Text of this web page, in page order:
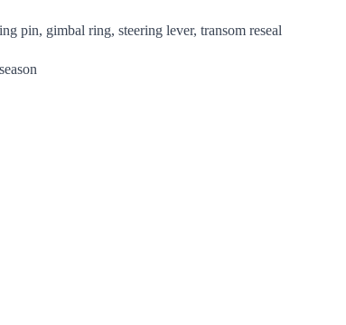
pin, gimbal ring, steering lever, transom reseal